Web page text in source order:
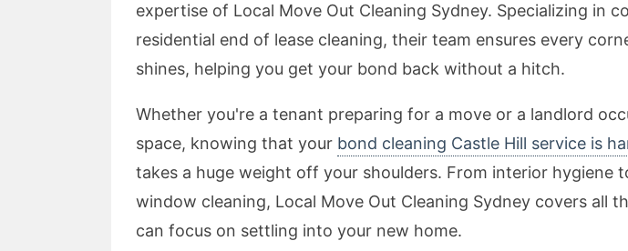
expertise of Local Move Out Cleaning Sydney. Specializing in
residential end of lease cleaning, their team ensures every
shines, helping you get your bond back without a hitch.
Whether you're a tenant preparing for a move or a landlord
space, knowing that your bond cleaning Castle Hill service is
takes a huge weight off your shoulders. From interior hygiene
window cleaning, Local Move Out Cleaning Sydney covers all
can focus on settling into your new home.